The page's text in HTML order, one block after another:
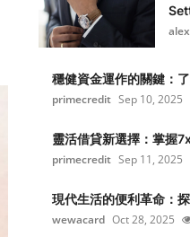
alex
穩健資金運作的關鍵：
primecredit Sep 10, 2025
靈活借貸新選擇：掌握
primecredit Sep 11, 2025
現代生活的便利革命：
wewacard Oct 28, 2025